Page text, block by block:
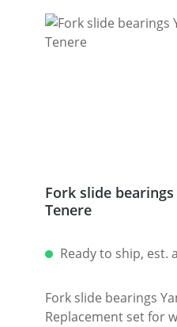
Yamaha XT-1200Z
Yamaha XT-1200Z
Yamaha XT-1200Z
Fork slide bearings
Tenere
Ready to ship, est.
Fork slide bearings
Replacement set for